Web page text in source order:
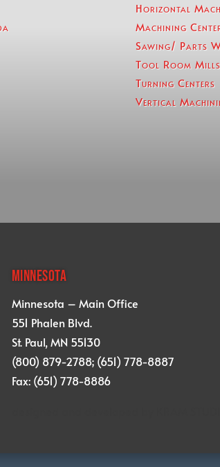
Horizontal
Machining
Sawing/ Parts
Tool Room
Turning Centers
Vertical
MINNESOTA
Minnesota – Main Office
551 Phalen Blvd.
St. Paul, MN 55130
(800) 879-2788; (651) 778-8887
Fax: (651) 778-8886